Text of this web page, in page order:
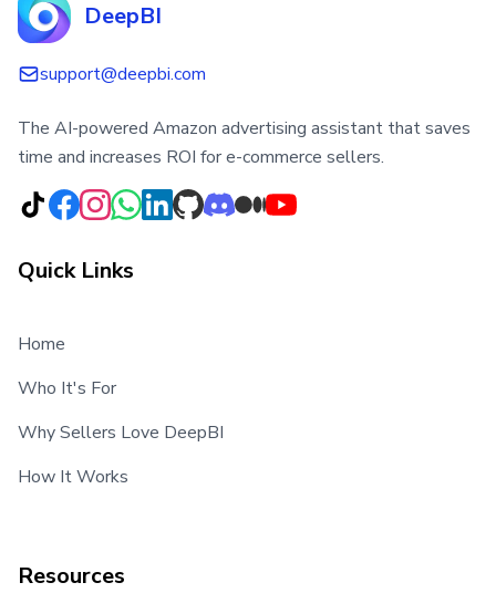
DeepBI
support@deepbi.com
The AI-powered Amazon advertising assistant that saves
time and increases ROI for e-commerce sellers.
Quick Links
Home
Who It's For
Why Sellers Love DeepBI
How It Works
Resources